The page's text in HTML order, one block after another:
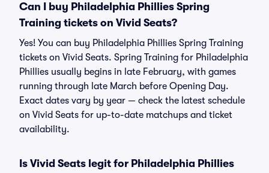
Can I buy Philadelphia Phillies Spring
Training tickets on Vivid Seats?
Yes! You can buy Philadelphia Phillies Spring Training
tickets on Vivid Seats. Spring Training for Philadelphia
Phillies usually begins in late February, with games
running through late March before Opening Day.
Exact dates vary by year — check the latest schedule
on Vivid Seats for up-to-date matchups and ticket
availability.
Is Vivid Seats legit for Philadelphia Phillies